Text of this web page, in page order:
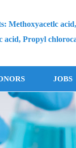
Methoxyacetlc
acid, Propyl
JOBS